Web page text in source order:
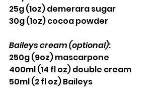
25g (1oz) demerara sugar
30g (1oz) cocoa powder
Baileys cream (optional):
250g (9oz) mascarpone
400ml (14 fl oz) double cream
50ml (2 fl oz) Baileys